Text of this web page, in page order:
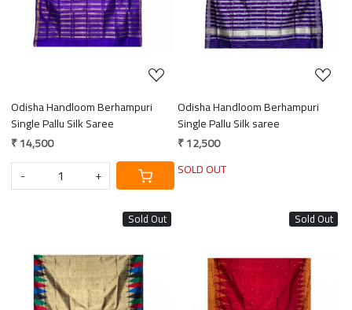
Odisha Handloom Berhampuri
Single Pallu Silk Saree
₹ 14,500
-
+
Odisha Handloom Berhampuri
Single Pallu Silk saree
₹ 12,500
SOLD OUT
Sold Out Sold Out